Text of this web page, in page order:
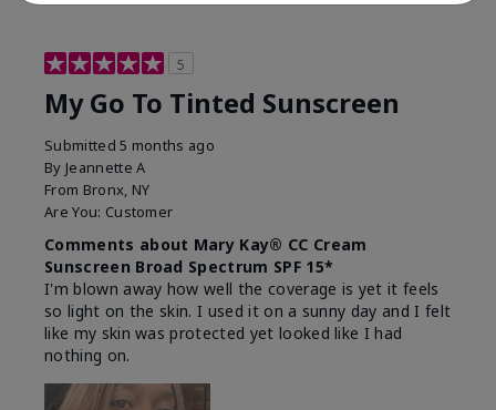
5
My Go To Tinted Sunscreen
Submitted5 months ago
By Jeannette A
From Bronx, NY
Are You: Customer
Comments about Mary Kay® CC Cream
Sunscreen Broad Spectrum SPF 15*
I'm blown away how well the coverage is yet it feels
so light on the skin. I used it on a sunny day and I felt
like my skin was protected yet looked like I had
nothing on.